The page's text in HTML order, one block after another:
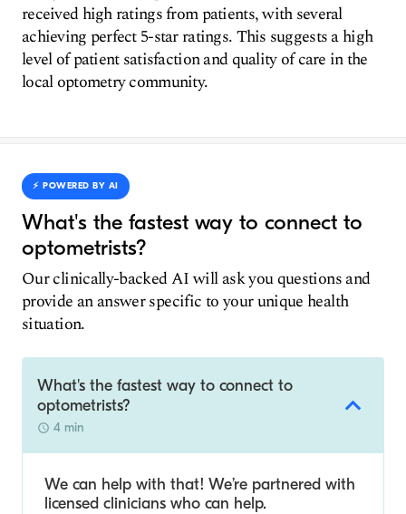
received high ratings from patients, with several
achieving perfect 5-star ratings. This suggests a high
level of patient satisfaction and quality of care in the
local optometry community.
⚡️ POWERED BY AI
What's the fastest way to connect to
optometrists?
Our clinically-backed AI will ask you questions and
provide an answer specific to your unique health
situation.
What's the fastest way to connect to
optometrists?
4 min
We can help with that! We’re partnered with
licensed clinicians who can help.